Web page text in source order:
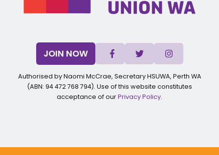
JOIN NOW
Authorised by Naomi McCrae, Secretary HSUWA, Perth WA
(ABN: 94 472 768 794). Use of this website constitutes
acceptance of ourPrivacy Policy.